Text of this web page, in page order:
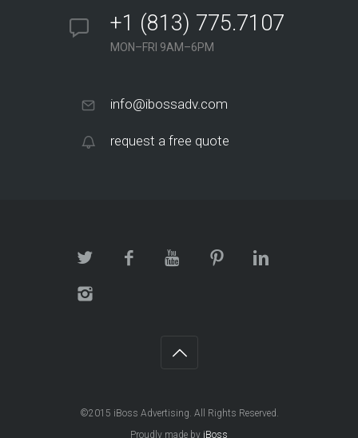
+1 (813) 775.7107
MON–FRI 9AM–6PM
info@ibossadv.com
request a free quote
©2015 iBoss Advertising. All Rights Reserved.
Proudly made by iBoss